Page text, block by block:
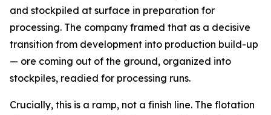
and stockpiled at surface in preparation for
processing. The company framed that as a decisive
transition from development into production build-up
— ore coming out of the ground, organized into
stockpiles, readied for processing runs.
Crucially, this is a ramp, not a finish line. The flotation